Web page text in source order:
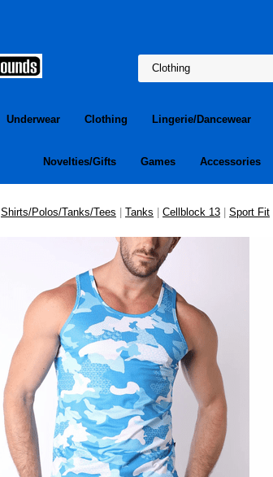
Underwear Clothing Lingerie/Dancewear
Novelties/Gifts Games Accessories
Shirts/Polos/Tanks/Tees | Tanks | Cellblock 13 | Sport Fit